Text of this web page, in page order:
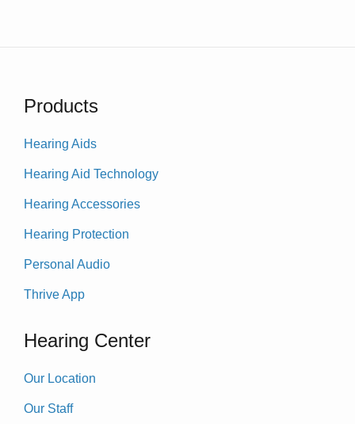
Products
Hearing Aids
Hearing Aid Technology
Hearing Accessories
Hearing Protection
Personal Audio
Thrive App
Hearing Center
Our Location
Our Staff